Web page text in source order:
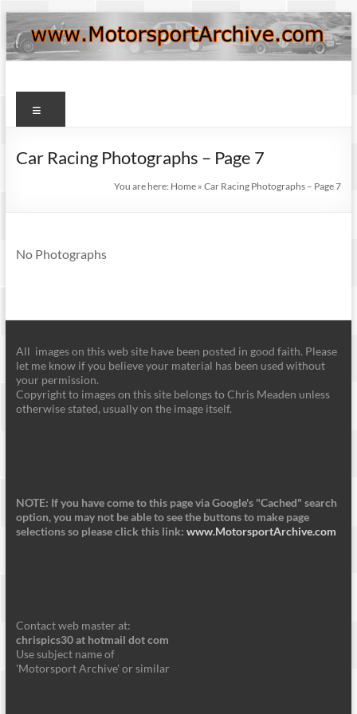
Skip
to
content
Motorsport
Archive
Car Racing Photographs – Page 7
You are here: Home »Car Racing Photographs – Page 7
No Photographs
All images on this web site have been posted in good faith. Please
let me know if you believe your material has been used without
your permission.
Copyright to images on this site belongs to Chris Meaden unless
otherwise stated, usually on the image itself.
NOTE: If you have come to this page via Google's "Cached" search
option, you may not be able to see the buttons to make page
selections so please click this link: www.MotorsportArchive.com
Contact web master at:
chrispics30 at hotmail dot com
Use subject name of
'Motorsport Archive' or similar